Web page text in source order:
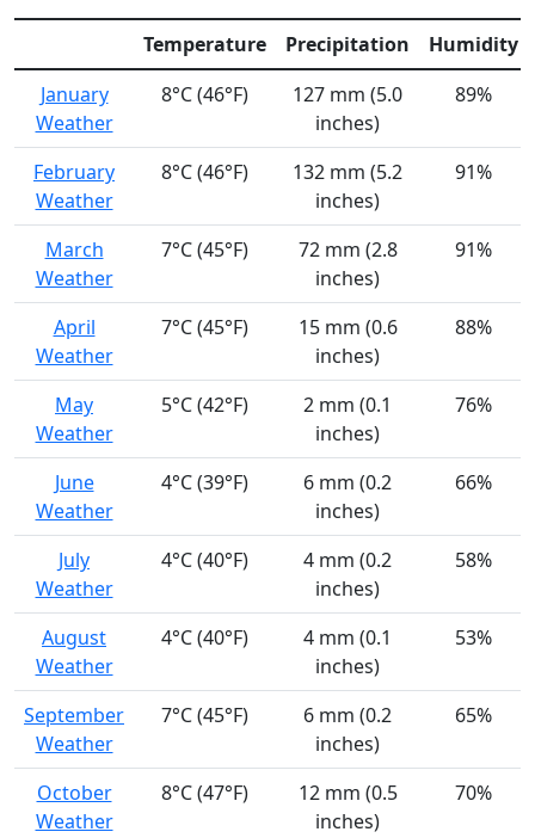
Temperature Precipitation
Humidity
January
Weather
8°C (46°F)
127 mm (5.0
inches)
89%
February
Weather
8°C (46°F)
132 mm (5.2
inches)
91%
March
Weather
7°C (45°F)
72 mm (2.8
inches)
91%
April
Weather
7°C (45°F)
15 mm (0.6
inches)
88%
May
Weather
5°C (42°F)
2 mm (0.1
inches)
76%
June
Weather
4°C (39°F)
6 mm (0.2
inches)
66%
July
Weather
4°C (40°F)
4 mm (0.2
inches)
58%
August
Weather
4°C (40°F)
4 mm (0.1
inches)
53%
September
Weather
7°C (45°F)
6 mm (0.2
inches)
65%
October
Weather
8°C (47°F)
12 mm (0.5
inches)
70%